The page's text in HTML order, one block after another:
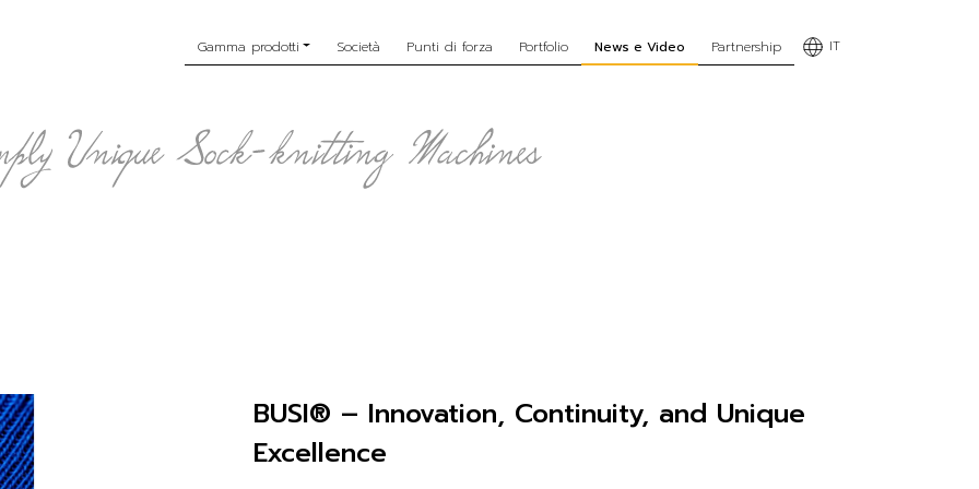
Gamma prodotti Società Punti di forza Portfolio News e Video Partnership IT
BUSI® – Innovation, Continuity, and Unique
Excellence